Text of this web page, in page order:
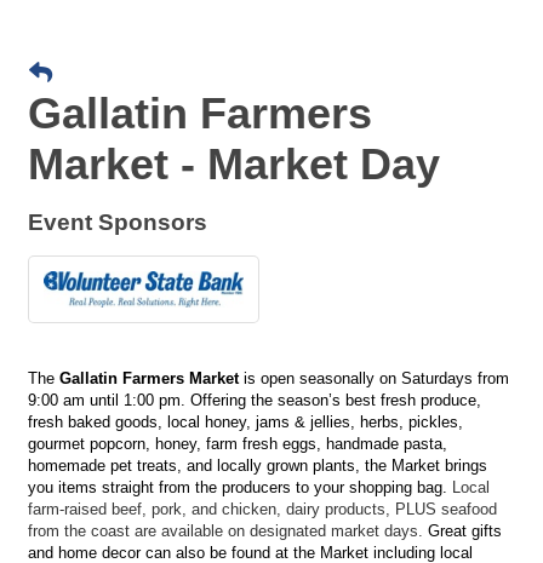
Gallatin Farmers
Market - Market Day
Event Sponsors
The Gallatin Farmers Marketis open seasonally on Saturdays from
9:00 am until 1:00 pm. Offering the season’s best fresh produce,
fresh baked goods, local honey, jams & jellies, herbs, pickles,
gourmet popcorn, honey, farm fresh eggs, handmade pasta,
homemade pet treats, and locally grown plants, the Market brings
you items straight from the producers to your shopping bag. Local
farm-raised beef, pork, and chicken, dairy products, PLUS seafood
from the coast are available on designated market days. Great gifts
and home decor can also be found at the Market including local